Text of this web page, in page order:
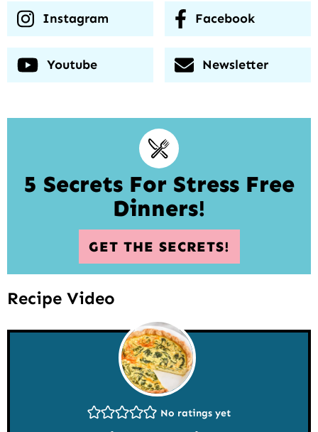
Instagram Facebook
Youtube Newsletter
5 Secrets For Stress Free
Dinners!
GET THE SECRETS!
Recipe Video
No ratings yet